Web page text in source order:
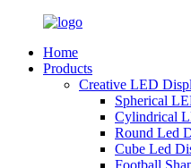
Home
Products
Creative LED
Spherical
Cylindrical
Round Led
Cube Led
Football